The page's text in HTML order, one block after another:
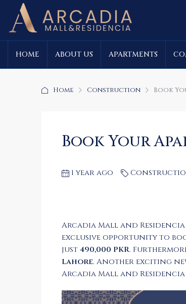
HOME ABOUT US APARTMENTS
Home Construction Book
Book Your
1 year ago
Arcadia Mall and
exclusive opportunity to
just490,000 PKR.
Lahore. Another exciting
Arcadia Mall and